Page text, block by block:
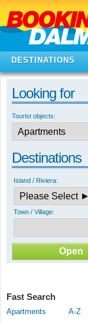
DESTINATIONS
Looking for
Tourist objects:
Destinations
Island / Riviera:
Town / Village:
Fast Search
Apartments A-Z